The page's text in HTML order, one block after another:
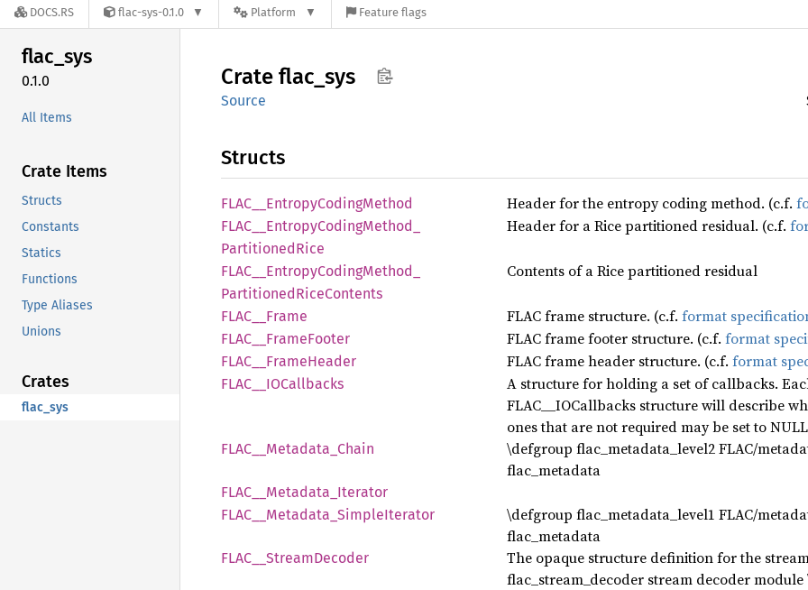
DOCS.RS flac-sys-0.1.0 Platform Feature flags
flac_sys
0.1.0
All Items
Crate Items
Structs
Constants
Statics
Functions
Type Aliases
Unions
Crates
flac_sys
Crate flac_ sys
Source
Structs
FLAC__ EntropyCodingMethod Header for the entropy coding method. (c.f.
FLAC__ EntropyCodingMethod_
PartitionedRice
Header for a Rice partitioned residual. (c.f.
FLAC__ EntropyCodingMethod_
PartitionedRiceContents
Contents of a Rice partitioned residual
FLAC__ Frame FLAC frame structure. (c.f. format
FLAC__ FrameFooter FLAC frame footer structure. (c.f. format
FLAC__ FrameHeader FLAC frame header structure. (c.f. format
FLAC__ IOCallbacks
A structure for holding a set of callbacks.
FLAC__IOCallbacks structure will describe
ones that are not required may be set to
FLAC__ Metadata_ Chain
\defgroup flac_metadata_level2 FLAC/
flac_metadata
FLAC__ Metadata_ Iterator
FLAC__ Metadata_ SimpleIterator
\defgroup flac_metadata_level1 FLAC/
flac_metadata
FLAC__ StreamDecoder
The opaque structure definition for the
flac_stream_decoder stream decoder